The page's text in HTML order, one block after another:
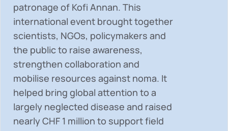
patronage of Kofi Annan. This
international event brought together
scientists, NGOs, policymakers and
the public to raise awareness,
strengthen collaboration and
mobilise resources against noma. It
helped bring global attention to a
largely neglected disease and raised
nearlyCHF 1 million to support field